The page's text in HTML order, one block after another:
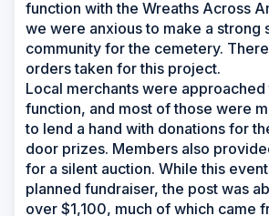
function with the Wreaths Across
we were anxious to make a strong
community for the cemetery.
orders taken for this project.
Local merchants were
function, and most of those were
to lend a hand with donations for
door prizes. Members also
for a silent auction. While this
planned fundraiser, the post was
over $1,100, much of which came